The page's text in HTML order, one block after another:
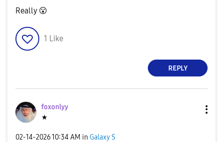
Really 😮
1 Like
REPLY
foxonlyy
★
‎02-14-202610:34 AM in Galaxy S